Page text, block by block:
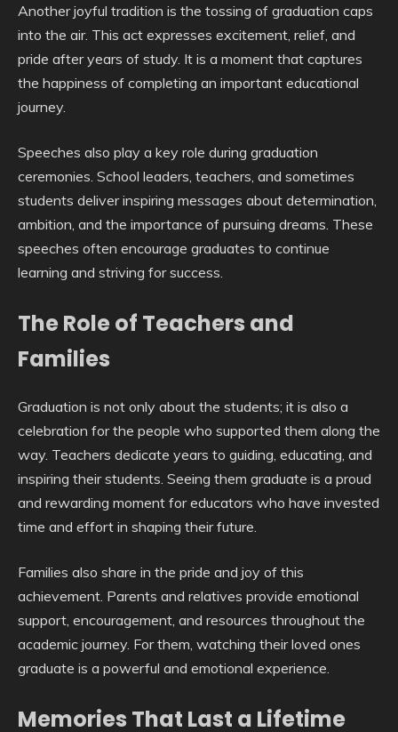
Another joyful tradition is the tossing of graduation caps
into the air. This act expresses excitement, relief, and
pride after years of study. It is a moment that captures
the happiness of completing an important educational
journey.
Speeches also play a key role during graduation
ceremonies. School leaders, teachers, and sometimes
students deliver inspiring messages about determination,
ambition, and the importance of pursuing dreams. These
speeches often encourage graduates to continue
learning and striving for success.
The Role of Teachers and
Families
Graduation is not only about the students; it is also a
celebration for the people who supported them along the
way. Teachers dedicate years to guiding, educating, and
inspiring their students. Seeing them graduate is a proud
and rewarding moment for educators who have invested
time and effort in shaping their future.
Families also share in the pride and joy of this
achievement. Parents and relatives provide emotional
support, encouragement, and resources throughout the
academic journey. For them, watching their loved ones
graduate is a powerful and emotional experience.
Memories That Last a Lifetime